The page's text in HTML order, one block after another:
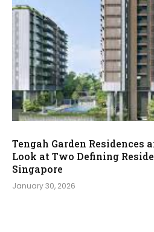
Tengah Garden Residences
Look at Two Defining
Singapore
January 30, 2026